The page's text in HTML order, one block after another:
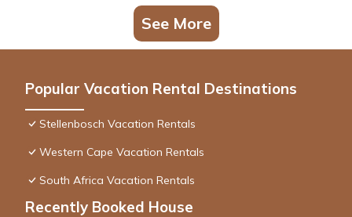
See More
Popular Vacation Rental Destinations
Stellenbosch Vacation Rentals
Western Cape Vacation Rentals
South Africa Vacation Rentals
Recently Booked House